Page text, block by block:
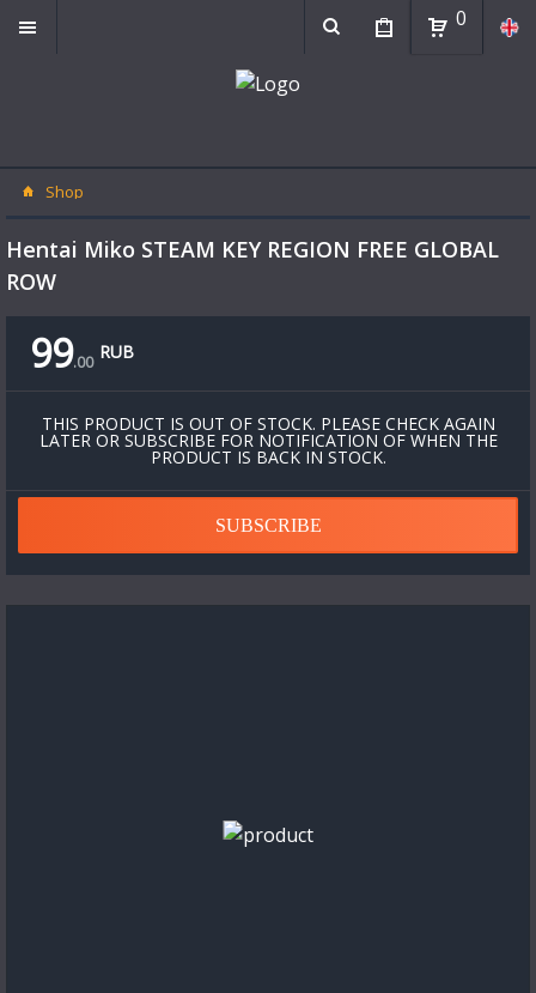
0
Shop
Hentai Miko STEAM KEY REGION FREE GLOBAL
ROW
99.00 RUB
THIS PRODUCT IS OUT OF STOCK. PLEASE CHECK AGAIN
LATER OR SUBSCRIBE FOR NOTIFICATION OF WHEN THE
PRODUCT IS BACK IN STOCK.
SUBSCRIBE